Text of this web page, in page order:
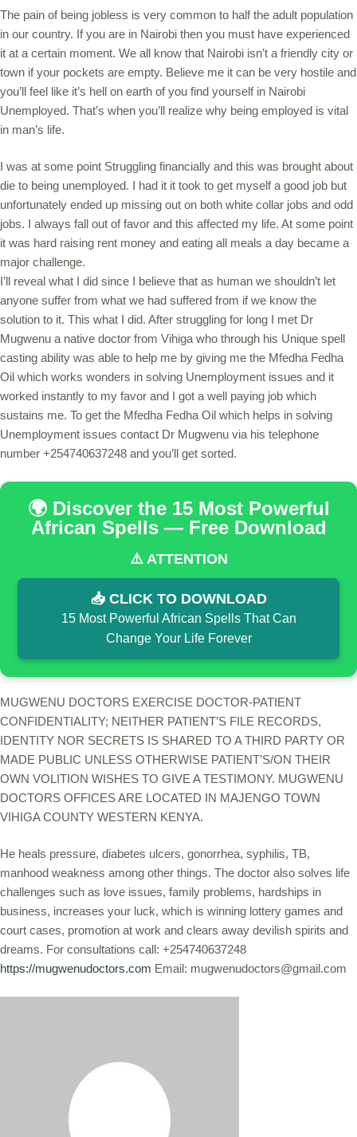
The pain of being jobless is very common to half the adult population
in our country. If you are in Nairobi then you must have experienced
it at a certain moment. We all know that Nairobi isn’t a friendly city or
town if your pockets are empty. Believe me it can be very hostile and
you’ll feel like it’s hell on earth of you find yourself in Nairobi
Unemployed. That’s when you’ll realize why being employed is vital
in man’s life.
I was at some point Struggling financially and this was brought about
die to being unemployed. I had it it took to get myself a good job but
unfortunately ended up missing out on both white collar jobs and odd
jobs. I always fall out of favor and this affected my life. At some point
it was hard raising rent money and eating all meals a day became a
major challenge.
I’ll reveal what I did since I believe that as human we shouldn’t let
anyone suffer from what we had suffered from if we know the
solution to it. This what I did. After struggling for long I met Dr
Mugwenu a native doctor from Vihiga who through his Unique spell
casting ability was able to help me by giving me the Mfedha Fedha
Oil which works wonders in solving Unemployment issues and it
worked instantly to my favor and I got a well paying job which
sustains me. To get the Mfedha Fedha Oil which helps in solving
Unemployment issues contact Dr Mugwenu via his telephone
number +254740637248 and you’ll get sorted.
🌍 Discover the 15 Most Powerful
African Spells — Free Download
⚠️ ATTENTION
📥 CLICK TO DOWNLOAD
15 Most Powerful African Spells That Can
Change Your Life Forever
MUGWENU DOCTORS EXERCISE DOCTOR-PATIENT
CONFIDENTIALITY; NEITHER PATIENT’S FILE RECORDS,
IDENTITY NOR SECRETS IS SHARED TO A THIRD PARTY OR
MADE PUBLIC UNLESS OTHERWISE PATIENT’S/ON THEIR
OWN VOLITION WISHES TO GIVE A TESTIMONY. MUGWENU
DOCTORS OFFICES ARE LOCATED IN MAJENGO TOWN
VIHIGA COUNTY WESTERN KENYA.
He heals pressure, diabetes ulcers, gonorrhea, syphilis, TB,
manhood weakness among other things. The doctor also solves life
challenges such as love issues, family problems, hardships in
business, increases your luck, which is winning lottery games and
court cases, promotion at work and clears away devilish spirits and
dreams. For consultations call: +254740637248
https://mugwenudoctors.com Email: mugwenudoctors@gmail.com